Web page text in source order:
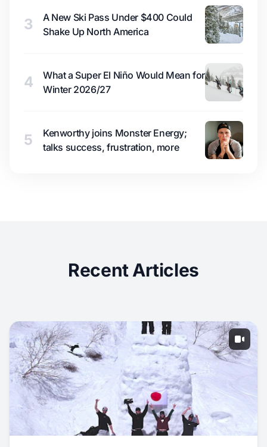
3
A New Ski Pass Under $400 Could
Shake Up North America
4
What a Super El Niño Would Mean for
Winter 2026/27
5
Kenworthy joins Monster Energy;
talks success, frustration, more
Recent Articles